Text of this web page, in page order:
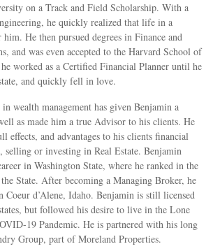
on a Track and Field Scholarship. With a
he quickly realized that life in a
He then pursued degrees in Finance and
and was even accepted to the Harvard School of
worked as a Certified Financial Planner until he
and quickly fell in love.
wealth management has given Benjamin a
as made him a true Advisor to his clients. He
effects, and advantages to his clients financial
selling or investing in Real Estate. Benjamin
in Washington State, where he ranked in the
State. After becoming a Managing Broker, he
Coeur d’Alene, Idaho. Benjamin is still licensed
but followed his desire to live in the Lone
19 Pandemic. He is partnered with his long
Group, part of Moreland Properties.